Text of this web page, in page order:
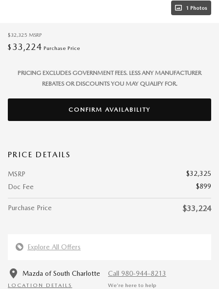
1 Photos
$32,325 MSRP
$ 33,224 Purchase Price
PRICING EXCLUDES GOVERNMENT FEES. LESS ANY MANUFACTURER
REBATES OR DISCOUNTS YOU MAY QUALIFY FOR.
CONFIRM AVAILABILITY
PRICE DETAILS
MSRP
$32,325
Doc Fee
$899
Purchase Price $33,224
Explore All Offers
Mazda of South Charlotte
LOCATION DETAILS
Call 980-944-8213
We’re here to help